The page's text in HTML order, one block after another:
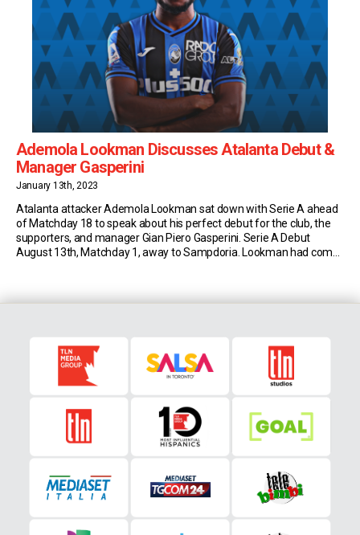
Ademola Lookman Discusses Atalanta Debut &
Manager Gasperini
January 13th, 2023
Atalanta attacker Ademola Lookman sat down with Serie A ahead
of Matchday 18 to speak about his perfect debut for the club, the
supporters, and manager Gian Piero Gasperini. Serie A Debut
August 13th, Matchday 1, away to Sampdoria. Lookman had come